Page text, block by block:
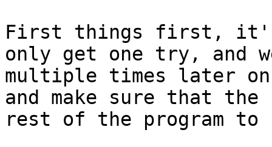
First things first, it's
only get one try, and
multiple times later on.
and make sure that
rest of the program